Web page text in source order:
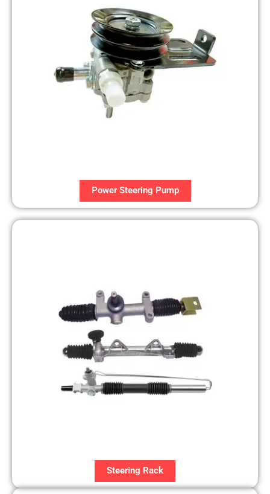
Power Steering Pump
Steering Rack